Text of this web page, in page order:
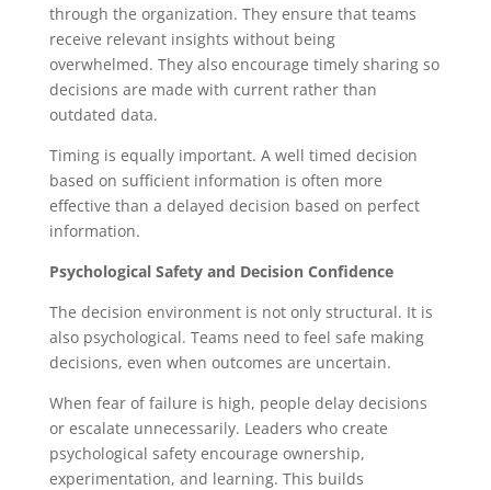
through the organization. They ensure that teams
receive relevant insights without being
overwhelmed. They also encourage timely sharing so
decisions are made with current rather than
outdated data.
Timing is equally important. A well timed decision
based on sufficient information is often more
effective than a delayed decision based on perfect
information.
Psychological Safety and Decision Confidence
The decision environment is not only structural. It is
also psychological. Teams need to feel safe making
decisions, even when outcomes are uncertain.
When fear of failure is high, people delay decisions
or escalate unnecessarily. Leaders who create
psychological safety encourage ownership,
experimentation, and learning. This builds